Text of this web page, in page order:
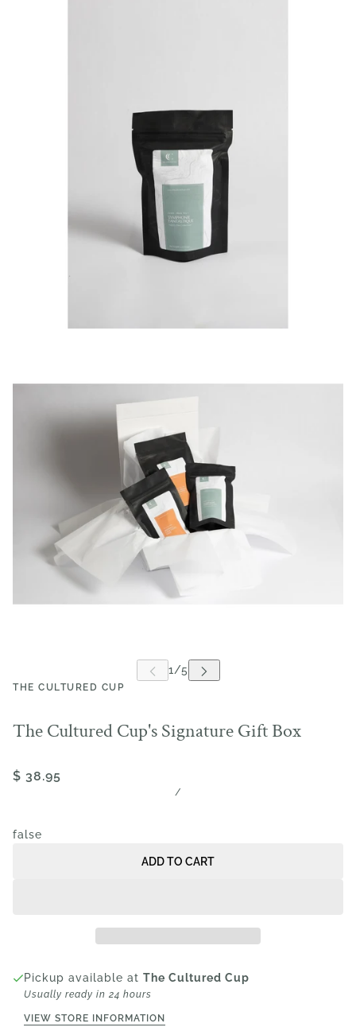
THE CULTURED CUP
The Cultured Cup's Signature Gift Box
$ 38.95
/
ADD TO CART
false
Pickup available at The Cultured Cup
Usually ready in 24 hours
VIEW STORE INFORMATION